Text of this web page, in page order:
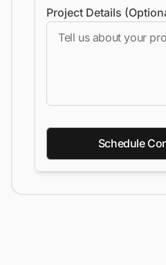
Project Details
Schedule